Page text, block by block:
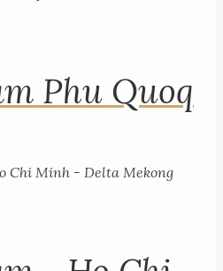
Phu Quoq